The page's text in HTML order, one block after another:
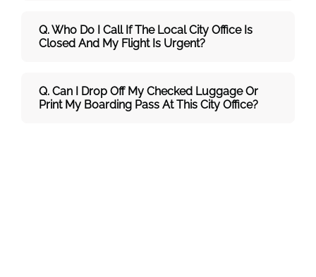
Q. Who Do I Call If The Local City Office Is
Closed And My Flight Is Urgent?
Q. Can I Drop Off My Checked Luggage Or
Print My Boarding Pass At This City Office?